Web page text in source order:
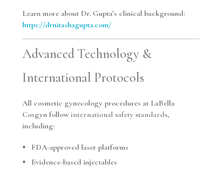
Learn more about Dr. Gupta’s clinical background:
https://drnitashagupta.com/
Advanced Technology &
International Protocols
All cosmetic gynecology procedures at LaBella
Cosgyn follow international safety standards,
including:
FDA-approved laser platforms
Evidence-based injectables